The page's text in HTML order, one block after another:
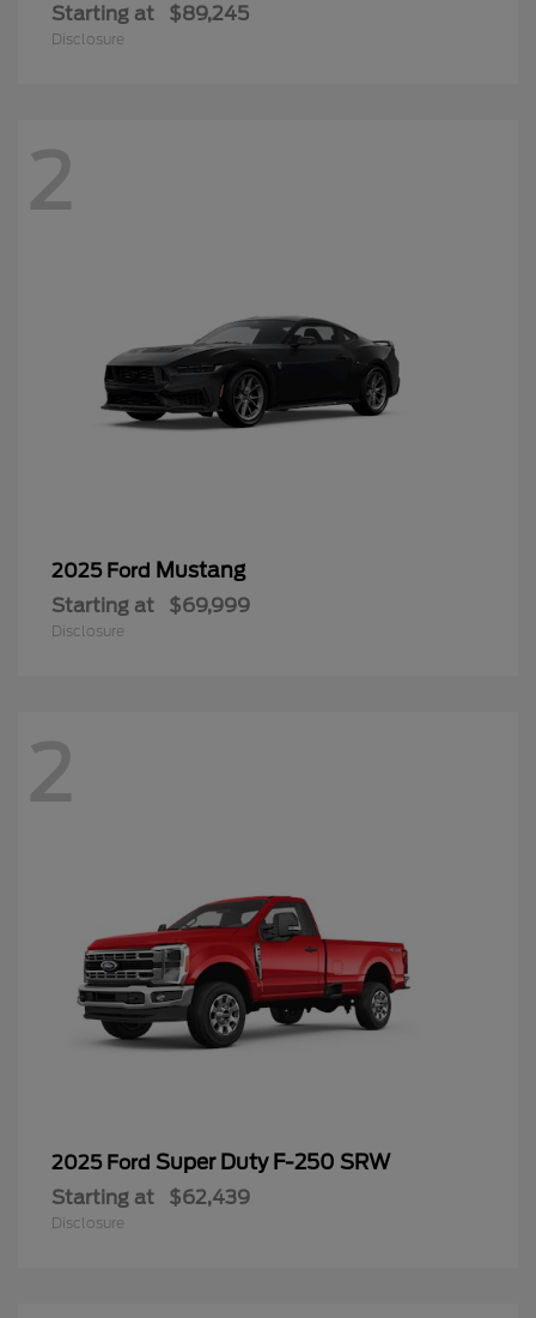
Starting at $89,245
Disclosure
2
2025 Ford Mustang
Starting at $69,999
Disclosure
2
2025 Ford Super Duty F-250 SRW
Starting at $62,439
Disclosure